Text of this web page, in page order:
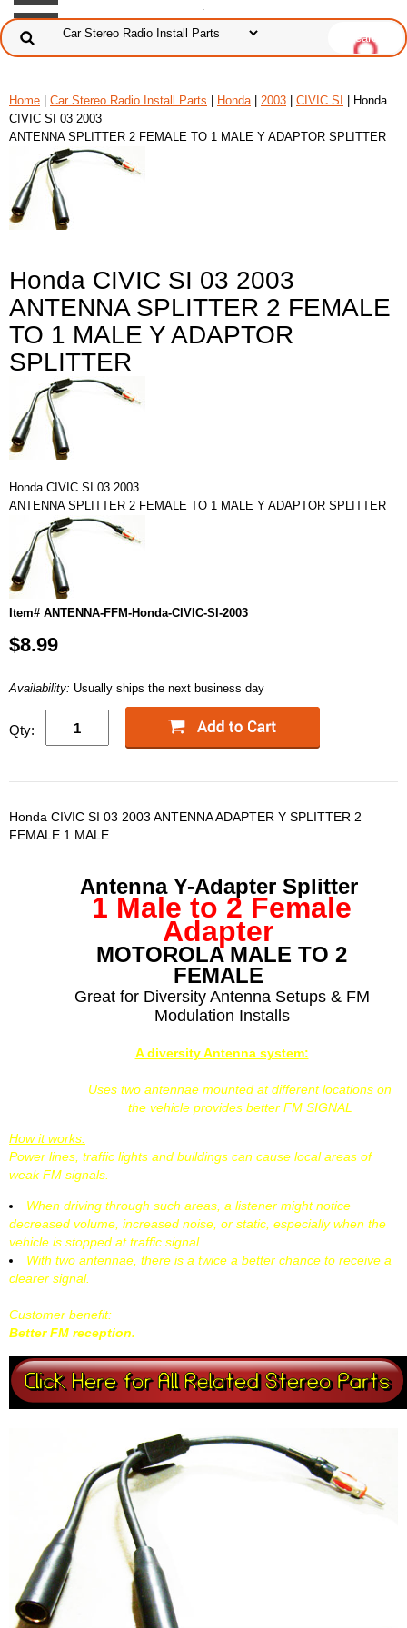
Home Car Stereo Radio Install Parts Honda| 2003 CIVIC SI
| Honda
CIVIC SI 03 2003
ANTENNA SPLITTER 2 FEMALE TO 1 MALE Y ADAPTOR SPLITTER
Honda CIVIC SI 03 2003
ANTENNA SPLITTER 2 FEMALE
TO 1 MALE Y ADAPTOR
SPLITTER
Honda CIVIC SI 03 2003
ANTENNA SPLITTER 2 FEMALE TO 1 MALE Y ADAPTOR SPLITTER
Item# ANTENNA-FFM-Honda-CIVIC-SI-2003
$8.99
Availability: Usually ships the next business day
Qty:
Honda CIVIC SI 03 2003 ANTENNA ADAPTER Y SPLITTER 2
FEMALE 1 MALE
Antenna Y-Adapter Splitter
1 Male to 2 Female
Adapter
MOTOROLA MALE TO 2
FEMALE
Great for Diversity Antenna Setups & FM
Modulation Installs
A diversity Antenna system:
Uses two antennae mounted at different locations on
the vehicle provides better FM SIGNAL
How it works:
Power lines, traffic lights and buildings can cause local areas of
weak FM signals.
When driving through such areas, a listener might notice
decreased volume, increased noise, or static, especially when the
vehicle is stopped at traffic signal.
With two antennae, there is a twice a better chance to receive a
clearer signal.
Customer benefit:
Better FM reception.